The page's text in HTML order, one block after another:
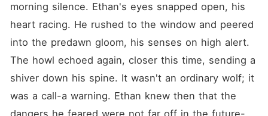
morning silence. Ethan's eyes snapped open, his
heart racing. He rushed to the window and peered
into the predawn gloom, his senses on high alert.
The howl echoed again, closer this time, sending a
shiver down his spine. It wasn't an ordinary wolf; it
was a call-a warning. Ethan knew then that the
dangers he feared were not far off in the future-